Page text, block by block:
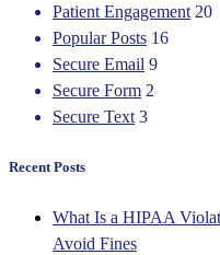
Patient Engagement 20
Popular Posts 16
Secure Email 9
Secure Form 2
Secure Text 3
Recent Posts
What Is a HIPAA
Avoid Fines